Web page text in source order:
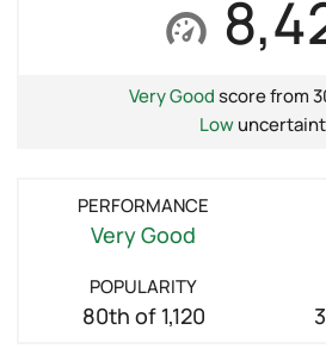
Very Goodscore from
Low
PERFORMANCE
Very Good
POPULARITY
80th of 1,120